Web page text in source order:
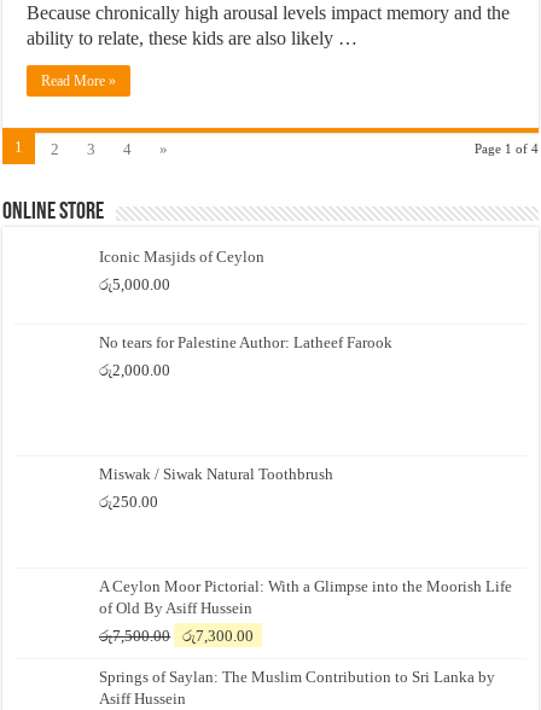
Because chronically high arousal levels impact memory and the
ability to relate, these kids are also likely …
Read More »
Page 1 of 4
1 2 3 4 »
Online Store
Iconic Masjids of Ceylon
රු5,000.00
No tears for Palestine Author: Latheef Farook
රු2,000.00
Miswak / Siwak Natural Toothbrush
රු250.00
A Ceylon Moor Pictorial: With a Glimpse into the Moorish Life
of Old By Asiff Hussein
රු7,500.00
Original
was:
රු7,500.00.
රු7,300.00
is:
Springs of Saylan: The Muslim Contribution to Sri Lanka by
Asiff Hussein